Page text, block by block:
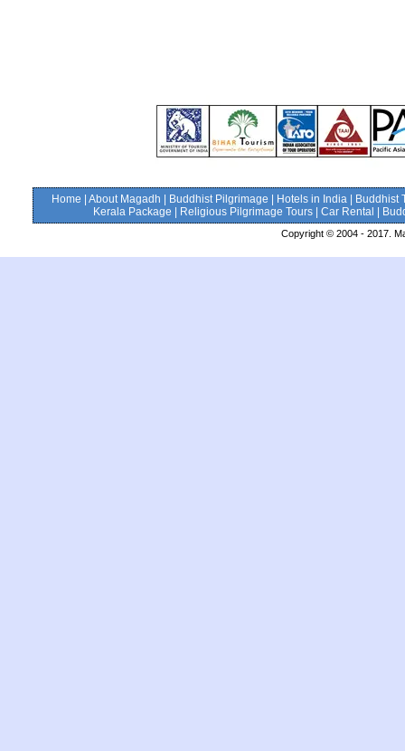
Home |About Magadh Buddhist Pilgrimage Hotels in India
Buddhist
Kerala Package
Religious Pilgrimage Tours |Car Rental
Copyright © 2004 - 2017.